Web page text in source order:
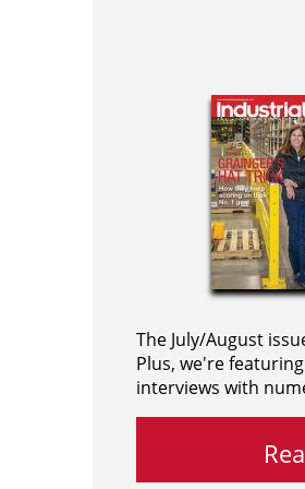
The July/August
Plus, we're
interviews with